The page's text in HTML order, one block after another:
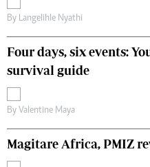
By Langelihle Nyathi
Four days, six events:
survival guide
By Valentine Maya
Magitare Africa, PMIZ